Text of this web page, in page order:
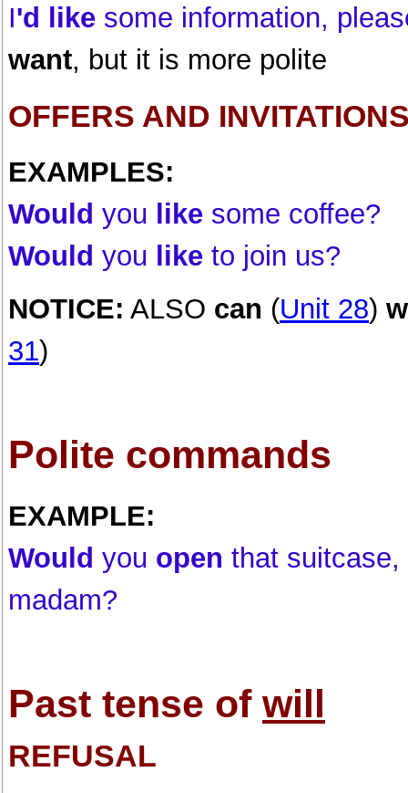
I'd like some information,
want, but it is more polite
OFFERS AND
EXAMPLES:
Would you like some coffee?
Would you like to join us?
NOTICE: ALSO can (Unit 28)
31)
Polite commands
EXAMPLE:
Would you open that suitcase,
madam?
Past tense of will
REFUSAL